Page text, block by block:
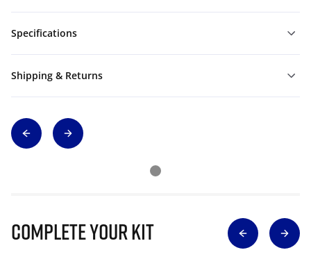
Specifications
Shipping & Returns
Complete Your Kit